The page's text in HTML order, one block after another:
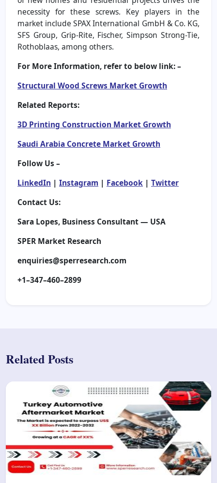
necessity for these screws. Key players in the
market include SPAX International GmbH & Co. KG,
SFS Group, Grip-Rite, Fischer, Simpson Strong-Tie,
Rothoblaas, among others.
For More Information, refer to below link: –
Structural Wood Screws Market Growth
Related Reports:
3D Printing Construction Market Growth
Saudi Arabia Concrete Market Growth
Follow Us –
LinkedIn | Instagram | Facebook | Twitter
Contact Us:
Sara Lopes, Business Consultant — USA
SPER Market Research
enquiries@sperresearch.com
+1–347–460–2899
Related Posts